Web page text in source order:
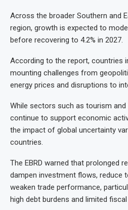
Across the broader Southern and
region, growth is expected to
before recovering to 4.2% in 2027.
According to the report, countries
mounting challenges from
energy prices and disruptions to
While sectors such as tourism
continue to support economic
the impact of global uncertainty
countries.
The EBRD warned that prolonged
dampen investment flows, reduce
weaken trade performance,
high debt burdens and limited fiscal